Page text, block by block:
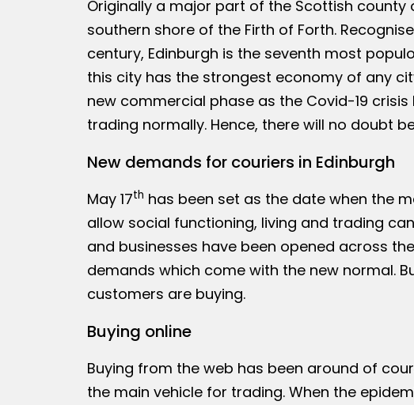
Originally a major part of the Scottish county
southern shore of the Firth of Forth.
century, Edinburgh is the seventh most
this city has the strongest economy of any
new commercial phase as the Covid-19
trading normally. Hence, there will no doubt
New demands for couriers in Edinburgh
May 17th has been set as the date when the
allow social functioning, living and trading
and businesses have been opened across
demands which come with the new normal.
customers are buying.
Buying online
Buying from the web has been around of
the main vehicle for trading. When the